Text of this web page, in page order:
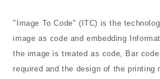
"Image To Code" (ITC) is the
image as code and embedding
the image is treated as code, Bar
required and the design of the